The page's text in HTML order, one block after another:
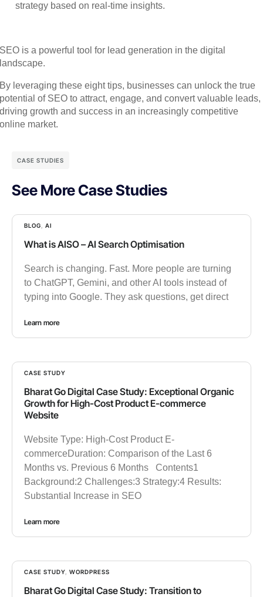
strategy based on real-time insights.
SEO is a powerful tool for lead generation in the digital
landscape.
By leveraging these eight tips, businesses can unlock the true
potential of SEO to attract, engage, and convert valuable leads,
driving growth and success in an increasingly competitive
online market.
CASE STUDIES
See More Case Studies
BLOG AI
What is AISO – AI Search Optimisation
Search is changing. Fast. More people are turning
to ChatGPT, Gemini, and other AI tools instead of
typing into Google. They ask questions, get direct
Learn more
CASE STUDY
Bharat Go Digital Case Study: Exceptional Organic
Growth for High-Cost Product E-commerce
Website
Website Type: High-Cost Product E-
commerceDuration: Comparison of the Last 6
Months vs. Previous 6 Months Contents1
Background:2 Challenges:3 Strategy:4 Results:
Substantial Increase in SEO
Learn more
CASE STUDY WORDPRESS
Bharat Go Digital Case Study: Transition to